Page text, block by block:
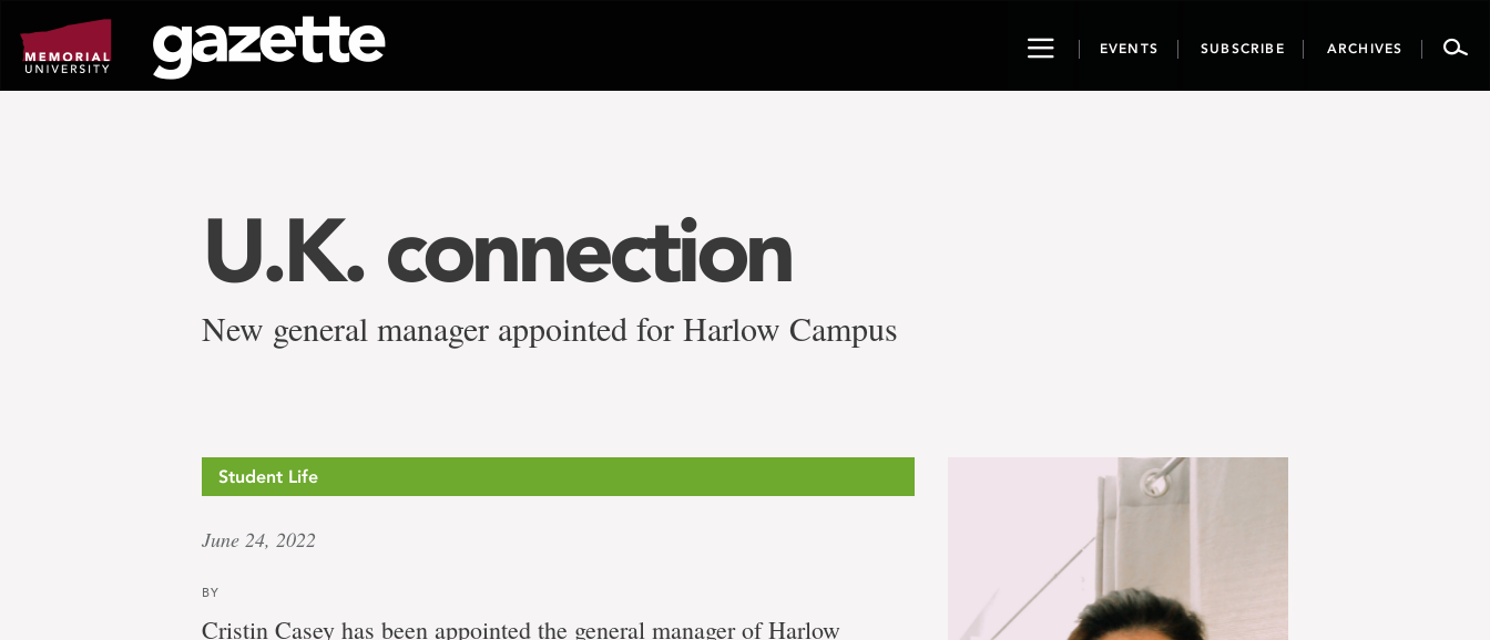
page
content
ToggleEVENTS SUBSCRIBE ARCHIVES
U.K. connection
New general manager appointed for Harlow Campus
Student Life
June 24, 2022
BY
Cristin Casey has been appointed the general manager of Harlow